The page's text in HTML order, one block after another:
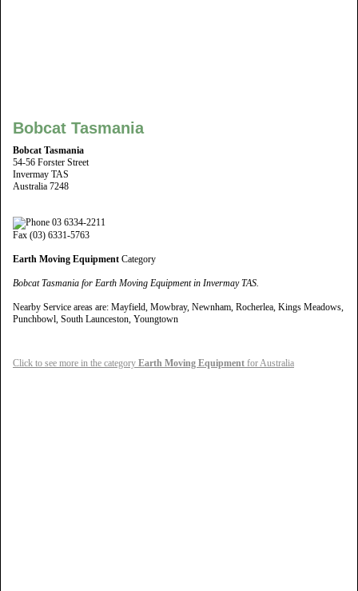
Bobcat Tasmania
Bobcat Tasmania
54-56 Forster Street
Invermay TAS
Australia 7248
03 6334-2211
Fax (03) 6331-5763
Earth Moving Equipment Category
Bobcat Tasmania for Earth Moving Equipment in Invermay TAS.
Nearby Service areas are: Mayfield, Mowbray, Newnham, Rocherlea, Kings Meadows,
Punchbowl, South Launceston, Youngtown
Click to see more in the category Earth Moving Equipment for Australia